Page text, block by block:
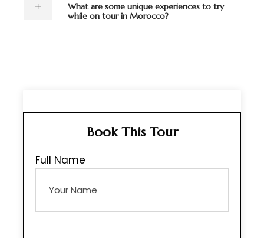
Book This Tour
Full Name
What are some unique experiences to try
while on tour in Morocco?